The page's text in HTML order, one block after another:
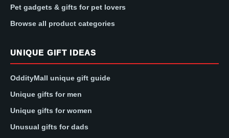
Pet gadgets & gifts for pet lovers
Browse all product categories
UNIQUE GIFT IDEAS
OddityMall unique gift guide
Unique gifts for men
Unique gifts for women
Unusual gifts for dads